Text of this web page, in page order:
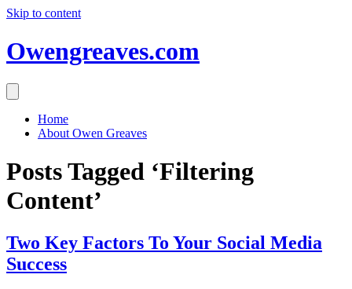
Skip to content
Owengreaves.com
Home
About Owen Greaves
Posts Tagged ‘Filtering
Content’
Two Key Factors To Your Social Media
Success